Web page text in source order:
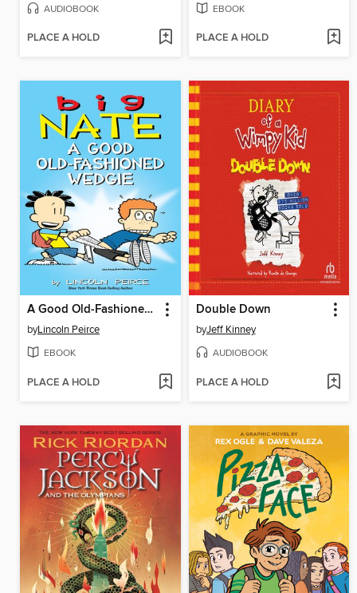
AUDIOBOOK
PLACE A HOLD
EBOOK
PLACE A HOLD
A Good Old-Fashioned Wedgie
byLincoln Peirce
EBOOK
PLACE A HOLD
Double Down
byJeff Kinney
AUDIOBOOK
PLACE A HOLD